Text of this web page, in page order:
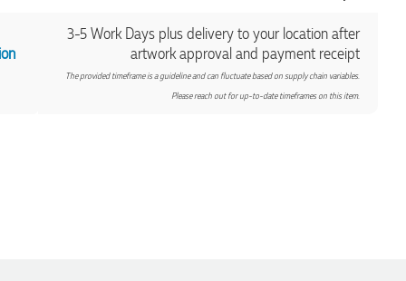
3-5 Work Days plus delivery to your location after
artwork approval and payment receipt
The provided timeframe is a guideline and can fluctuate based on supply chain variables.
Please reach out for up-to-date timeframes on this item.